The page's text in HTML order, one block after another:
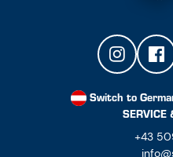
Switch to
SERVICE
+43